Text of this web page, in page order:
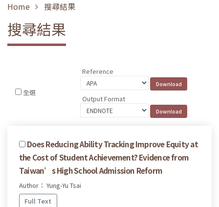
Home 搜尋結果
搜尋結果
全選
Reference
Output Format
Does Reducing Ability Tracking Improve Equity at
the Cost of Student Achievement? Evidence from
Taiwan’s High School Admission Reform
Author： Yung-Yu Tsai
Full Text